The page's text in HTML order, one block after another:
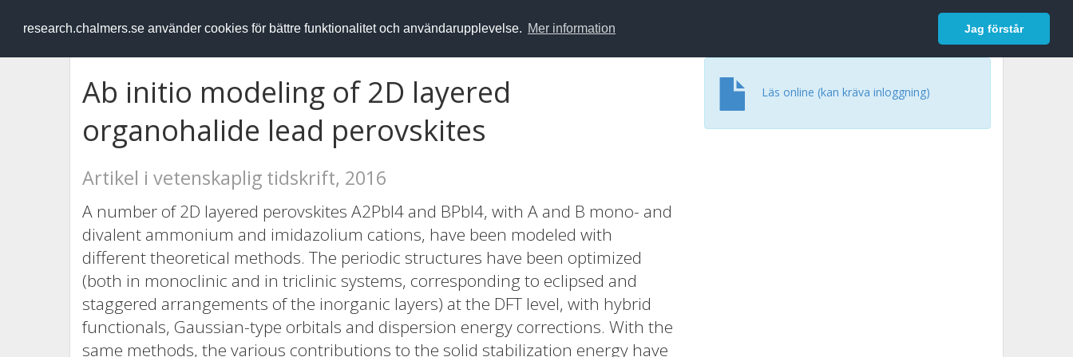
research.chalmers.se använder cookies för bättre funktionalitet och användarupplevelse. Mer information Jag förstår
RESEARCH.chalmers.se Logga in
Ab initio modeling of 2D layered
organohalide lead perovskites
Artikel i vetenskaplig tidskrift, 2016
A number of 2D layered perovskites A2PbI4 and BPbI4, with A and B mono- and
divalent ammonium and imidazolium cations, have been modeled with
different theoretical methods. The periodic structures have been optimized
(both in monoclinic and in triclinic systems, corresponding to eclipsed and
staggered arrangements of the inorganic layers) at the DFT level, with hybrid
functionals, Gaussian-type orbitals and dispersion energy corrections. With the
same methods, the various contributions to the solid stabilization energy have
Läs online (kan kräva inloggning)